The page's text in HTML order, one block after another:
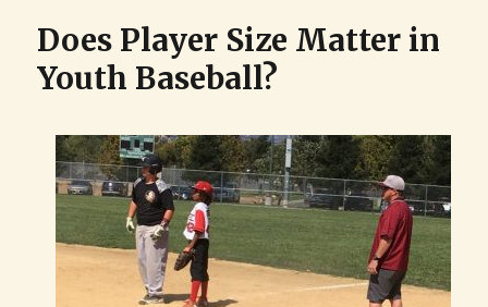
Does Player Size Matter in
Youth Baseball?